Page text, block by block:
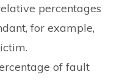
percentages
for example,
of fault